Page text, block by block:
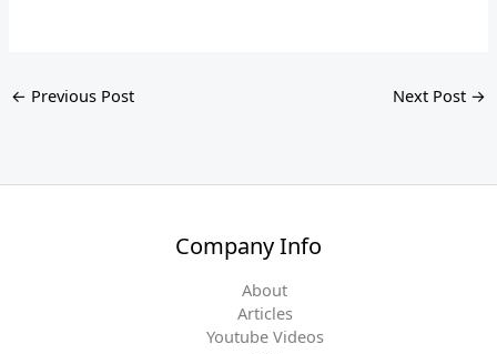
← Previous Post Next Post →
Company Info
About
Articles
Youtube Videos